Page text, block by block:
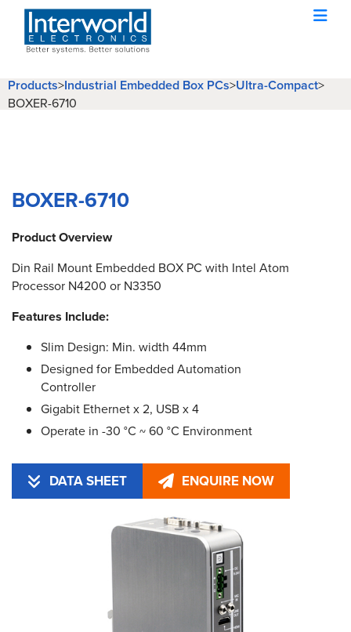
Products>Industrial Embedded Box PCs>Ultra-Compact>
BOXER-6710
BOXER-6710
Product Overview
Din Rail Mount Embedded BOX PC with Intel Atom
Processor N4200 or N3350
Features Include:
Slim Design: Min. width 44mm
Designed for Embedded Automation
Controller
Gigabit Ethernet x 2, USB x 4
Operate in -30 °C ~ 60 °C Environment
DATA SHEET ENQUIRE NOW